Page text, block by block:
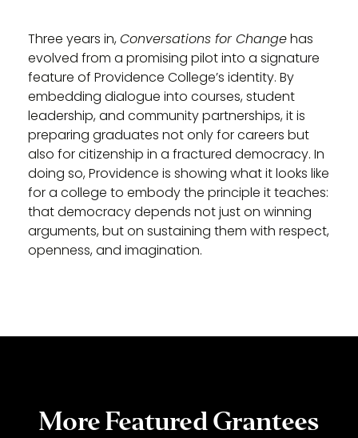
Three years in,Conversations for Changehas
evolved from a promising pilot into a signature
feature of Providence College’s identity. By
embedding dialogue into courses, student
leadership, and community partnerships, it is
preparing graduates not only for careers but
also for citizenship in a fractured democracy. In
doing so, Providence is showing what it looks like
for a college to embody the principle it teaches:
that democracy depends not just on winning
arguments, but on sustaining them with respect,
openness, and imagination.
More Featured Grantees